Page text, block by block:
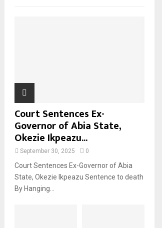
Court Sentences Ex-
Governor of Abia State,
Okezie Ikpeazu...
September 30, 2025 0
Court Sentences Ex-Governor of Abia
State, Okezie Ikpeazu Sentence to death
By Hanging...